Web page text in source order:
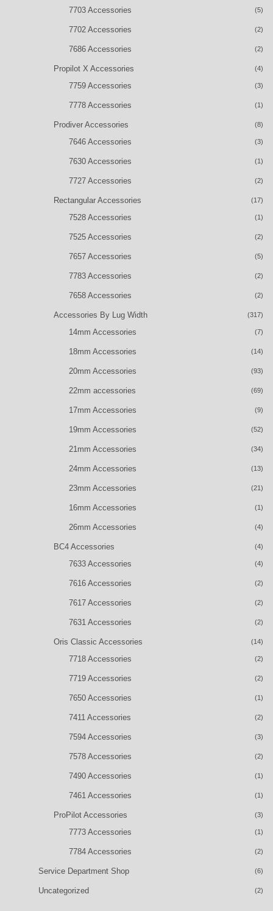
7703 Accessories (5)
7702 Accessories (2)
7686 Accessories (2)
Propilot X Accessories (4)
7759 Accessories (3)
7778 Accessories (1)
Prodiver Accessories (8)
7646 Accessories (3)
7630 Accessories (1)
7727 Accessories (2)
Rectangular Accessories (17)
7528 Accessories (1)
7525 Accessories (2)
7657 Accessories (5)
7783 Accessories (2)
7658 Accessories (2)
Accessories By Lug Width (317)
14mm Accessories (7)
18mm Accessories (14)
20mm Accessories (93)
22mm accessories (69)
17mm Accessories (9)
19mm Accessories (52)
21mm Accessories (34)
24mm Accessories (13)
23mm Accessories (21)
16mm Accessories (1)
26mm Accessories (4)
BC4 Accessories (4)
7633 Accessories (4)
7616 Accessories (2)
7617 Accessories (2)
7631 Accessories (2)
Oris Classic Accessories (14)
7718 Accessories (2)
7719 Accessories (2)
7650 Accessories (1)
7411 Accessories (2)
7594 Accessories (3)
7578 Accessories (2)
7490 Accessories (1)
7461 Accessories (1)
ProPilot Accessories (3)
7773 Accessories (1)
7784 Accessories (2)
Service Department Shop (6)
Uncategorized (2)